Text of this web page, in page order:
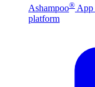
Ashampoo® App
platform